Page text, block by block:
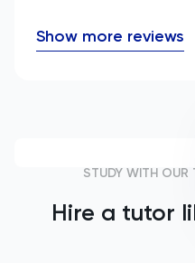
Show more reviews
STUDY WITH OUR
Hire a tutor